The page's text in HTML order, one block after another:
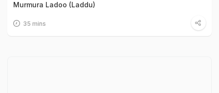
Murmura Ladoo (Laddu)
35 mins